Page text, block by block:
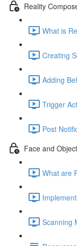
Reality
What is
Creating
Adding
Trigger
Post
Face and
What are
Scanning